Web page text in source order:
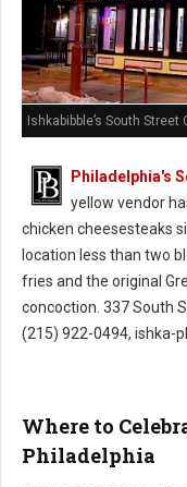
Ishkabibble’s South
Philadelphia's
yellow vendor
chicken cheesesteaks
location less than two
fries and the original
concoction. 337 South
(215) 922-0494, ishka-
Where to
Philadelphia